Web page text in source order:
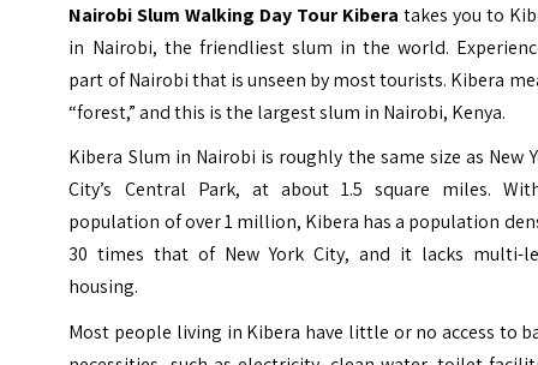
Nairobi Slum Walking Day Tour Kibera takes you to
in Nairobi, the friendliest slum in the world.
part of Nairobi that is unseen by most tourists. Kibera
“forest,” and this is the largest slum in Nairobi, Kenya.
Kibera Slum in Nairobi is roughly the same size as New
City’s Central Park, at about 1.5 square miles.
population of over 1 million, Kibera has a population
30 times that of New York City, and it lacks multi-
housing.
Most people living in Kibera have little or no access to